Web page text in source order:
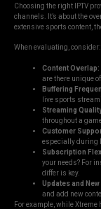
Choosing the right IPTV
channels. It’s about the
extensive sports content,
When evaluating, consider:
Content Overlap:
are there unique
Buffering
live sports
Streaming
throughout a
Customer
especially during
Subscription
your needs? For
differ is key.
Updates and
and add new
For example, while